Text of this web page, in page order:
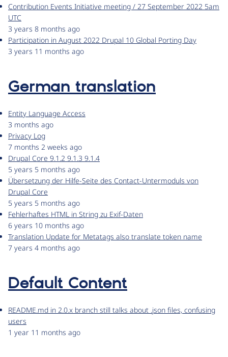
Contribution Events Initiative meeting / 27 September 2022 5am
UTC
3 years 8 months ago
Participation in August 2022 Drupal 10 Global Porting Day
3 years 11 months ago
German translation
Entity Language Access
3 months ago
Privacy Log
7 months 2 weeks ago
Drupal Core 9.1.2 9.1.3 9.1.4
5 years 5 months ago
Übersetzung der Hilfe-Seite des Contact-Untermoduls von
Drupal Core
5 years 5 months ago
Fehlerhaftes HTML in String zu Exif-Daten
6 years 10 months ago
Translation Update for Metatags also translate token name
7 years 4 months ago
Default Content
README.md in 2.0.x branch still talks about .json files, confusing
users
1 year 11 months ago